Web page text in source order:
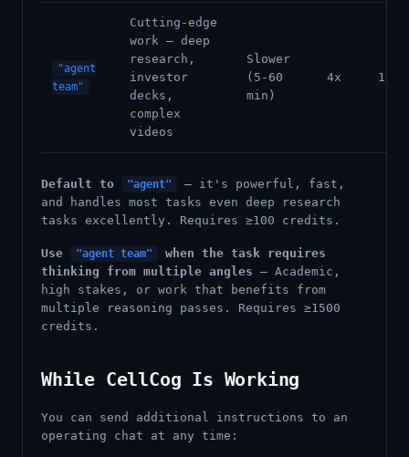
"agent
team"
Cutting-edge
work — deep
research,
investor
decks,
complex
videos
Slower
(5-60
min)
4x 1500
Default to "agent"
— it's powerful, fast,
and handles most tasks even deep research
tasks excellently. Requires ≥100 credits.
Use "agent team"
when the task requires
thinking from multiple angles — Academic,
high stakes, or work that benefits from
multiple reasoning passes. Requires ≥1500
credits.
While CellCog Is Working
You can send additional instructions to an
operating chat at any time: